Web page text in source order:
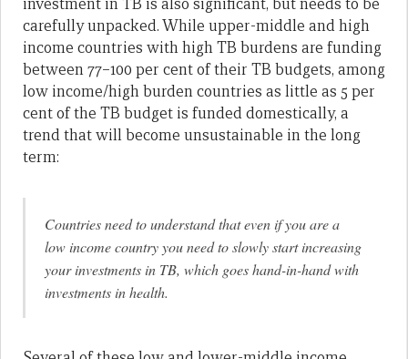
investment in TB is also significant, but needs to be
carefully unpacked. While upper-middle and high
income countries with high TB burdens are funding
between 77–100 per cent of their TB budgets, among
low income/high burden countries as little as 5 per
cent of the TB budget is funded domestically, a
trend that will become unsustainable in the long
term:
Countries need to understand that even if you are a
low income country you need to slowly start increasing
your investments in TB, which goes hand-in-hand with
investments in health.